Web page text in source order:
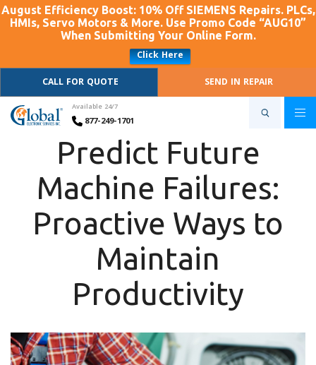
August Efficiency Boost: 10% Off SIEMENS Repairs. PLCs,
HMIs, Servo Motors & More. Use Promo Code “AUG10”
When Submitting Your Online Form.
Click Here
CALL FOR QUOTE
SEND IN REPAIR
Available 24/7
877-249-1701
Predict Future
Machine Failures:
Proactive Ways to
Maintain
Productivity